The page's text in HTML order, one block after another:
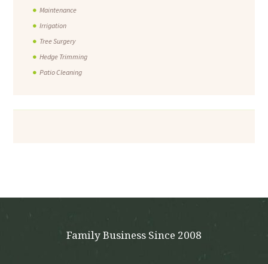
Maintenance
Irrigation
Tree Surgery
Hedge Trimming
Patio Cleaning
Family Business Since 2008